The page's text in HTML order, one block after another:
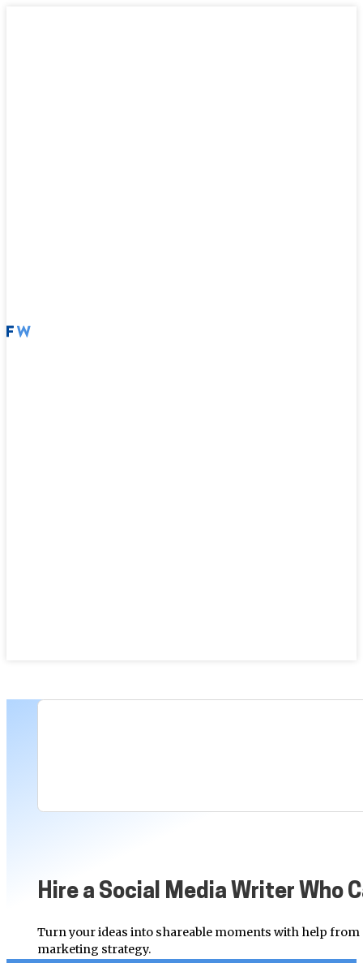
Hire a Social Media Writer Who
Turn your ideas into shareable moments with help
marketing strategy.